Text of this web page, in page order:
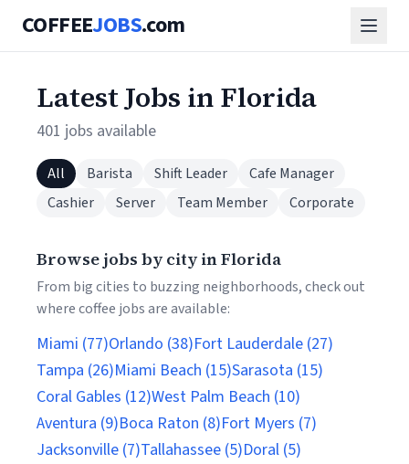
COFFEEJOBS.com
Latest Jobs in Florida
401 jobs available
All Barista Shift Leader
Cafe Manager
Cashier
Server Team Member Corporate
Browse jobs by city in Florida
From big cities to buzzing neighborhoods, check out
where coffee jobs are available:
Miami (77)Orlando (38)Fort Lauderdale (27)
Tampa (26)Miami Beach (15)Sarasota (15)
Coral Gables (12)West Palm Beach (10)
Aventura (9)Boca Raton (8)Fort Myers (7)
Jacksonville (7)Tallahassee (5)Doral (5)